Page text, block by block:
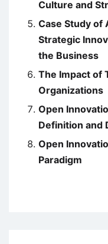
Culture and
Case Study of
Strategic
the Business
The Impact of
Organizations
Open
Definition and
Open
Paradigm